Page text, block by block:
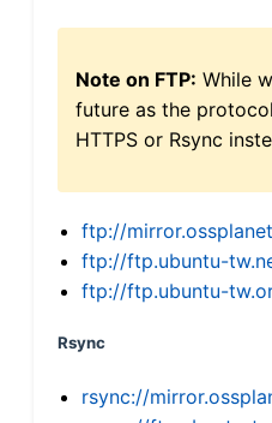
Note on FTP: While
future as the
HTTPS or Rsync
ftp://
ftp://ftp.ubuntu-
ftp://ftp.ubuntu-
Rsync
rsync://